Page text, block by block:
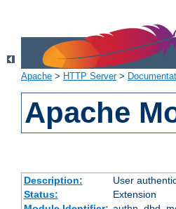
Apache > HTTP Server>
Apache
Description:
User
Status:
Extension